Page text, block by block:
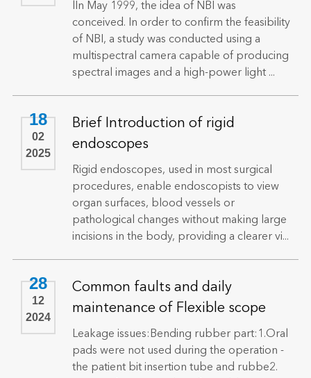
lIn May 1999, the idea of NBI was
conceived. In order to confirm the feasibility
of NBI, a study was conducted using a
multispectral camera capable of producing
spectral images and a high-power light ...
18
02
2025
Brief Introduction of rigid
endoscopes
Rigid endoscopes, used in most surgical
procedures, enable endoscopists to view
organ surfaces, blood vessels or
pathological changes without making large
incisions in the body, providing a clearer vi...
28
12
2024
Common faults and daily
maintenance of Flexible scope
Leakage issues:Bending rubber part:1.Oral
pads were not used during the operation -
the patient bit insertion tube and rubbe2.